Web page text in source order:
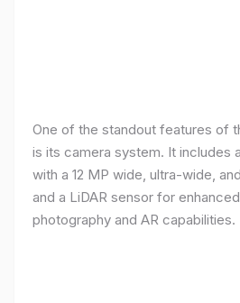
One of the standout features of
is its camera system. It includes
with a 12 MP wide, ultra-wide,
and a LiDAR sensor for
photography and AR capabilities.